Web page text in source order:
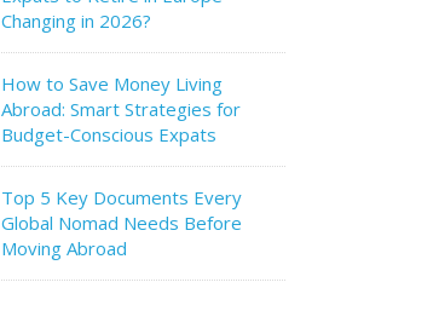
Changing in 2026?
How to Save Money Living
Abroad: Smart Strategies for
Budget-Conscious Expats
Top 5 Key Documents Every
Global Nomad Needs Before
Moving Abroad